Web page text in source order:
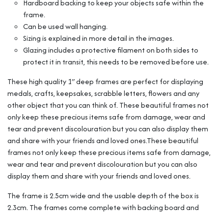
Hardboard backing to keep your objects safe within the
frame.
Can be used wall hanging.
Sizing is explained in more detail in the images.
Glazing includes a protective filament on both sides to
protect it in transit, this needs to be removed before use.
These high quality 1″ deep frames are perfect for displaying
medals, crafts, keepsakes, scrabble letters, flowers and any
other object that you can think of. These beautiful frames not
only keep these precious items safe from damage, wear and
tear and prevent discolouration but you can also display them
and share with your friends and loved ones.These beautiful
frames not only keep these precious items safe from damage,
wear and tear and prevent discolouration but you can also
display them and share with your friends and loved ones.
The frame is 2.5cm wide and the usable depth of the box is
2.3cm. The frames come complete with backing board and